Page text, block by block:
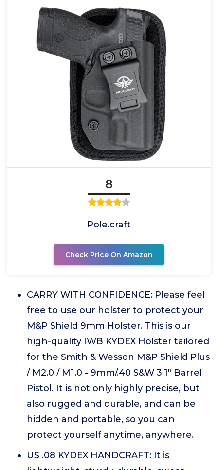
8
Pole.craft
Check Price On Amazon
CARRY WITH CONFIDENCE: Please feel
free to use our holster to protect your
M&P Shield 9mm Holster. This is our
high-quality IWB KYDEX Holster tailored
for the Smith & Wesson M&P Shield Plus
/ M2.0 / M1.0 - 9mm/.40 S&W 3.1" Barrel
Pistol. It is not only highly precise, but
also rugged and durable, and can be
hidden and portable, so you can
protect yourself anytime, anywhere.
US .08 KYDEX HANDCRAFT: It is